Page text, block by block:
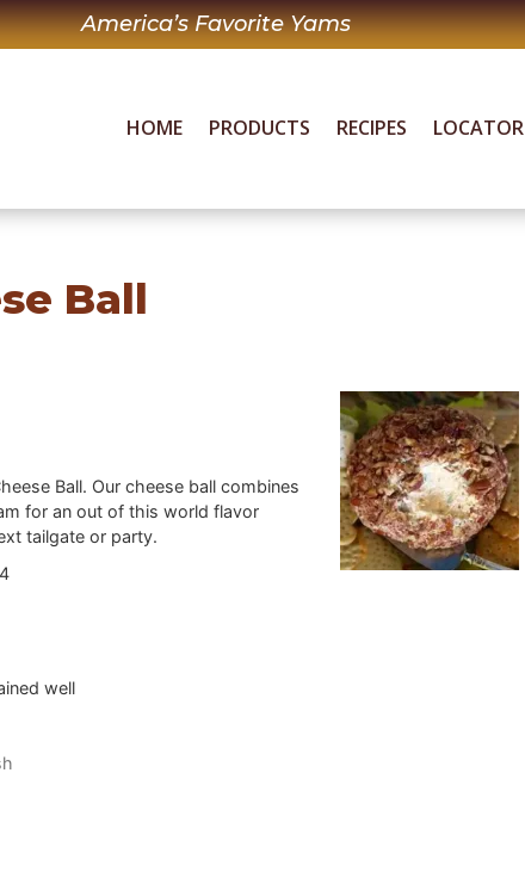
America’s Favorite Yams
HOME PRODUCTS RECIPES LOCATOR
Ball
Ball. Our cheese ball combines
for an out of this world flavor
tailgate or party.
well